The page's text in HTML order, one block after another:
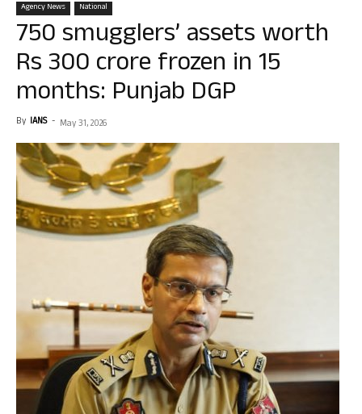
Agency News National
750 smugglers’ assets worth
Rs 300 crore frozen in 15
months: Punjab DGP
By IANS - May 31, 2026